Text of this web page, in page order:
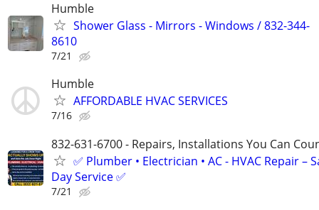
Humble
Shower Glass - Mirrors - Windows / 832-344-
8610
7/21
Humble
AFFORDABLE HVAC SERVICES
7/16
832-631-6700 - Repairs, Installations You Can
✅ Plumber • Electrician • AC - HVAC Repair –
Day Service ✅
7/21